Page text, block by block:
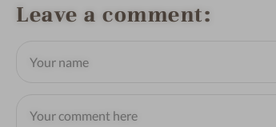
Leave a comment